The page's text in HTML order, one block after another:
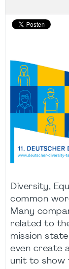
Diversity,
common
Many
related to
mission
even create
unit to show